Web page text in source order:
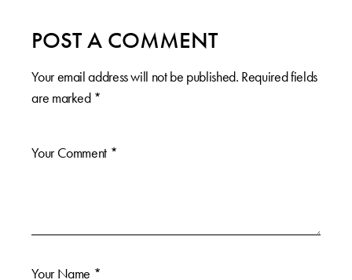
POST A COMMENT
Your email address will not be published. Required fields
are marked *